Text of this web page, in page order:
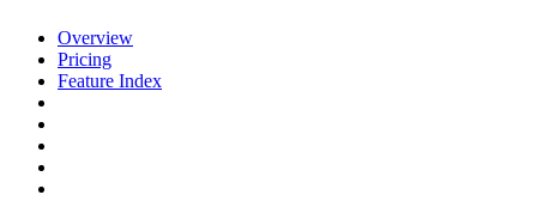
Overview
Pricing
Feature Index